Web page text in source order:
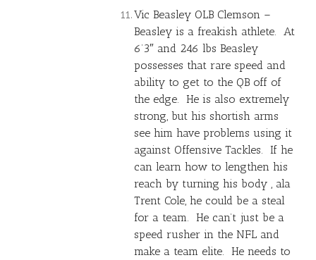
Vic Beasley OLB Clemson –
Beasley is a freakish athlete. At
6’3″ and 246 lbs Beasley
possesses that rare speed and
ability to get to the QB off of
the edge. He is also extremely
strong, but his shortish arms
see him have problems using it
against Offensive Tackles. If he
can learn how to lengthen his
reach by turning his body , ala
Trent Cole , he could be a steal
for a team. He can’t just be a
speed rusher in the NFL and
make a team elite. He needs to